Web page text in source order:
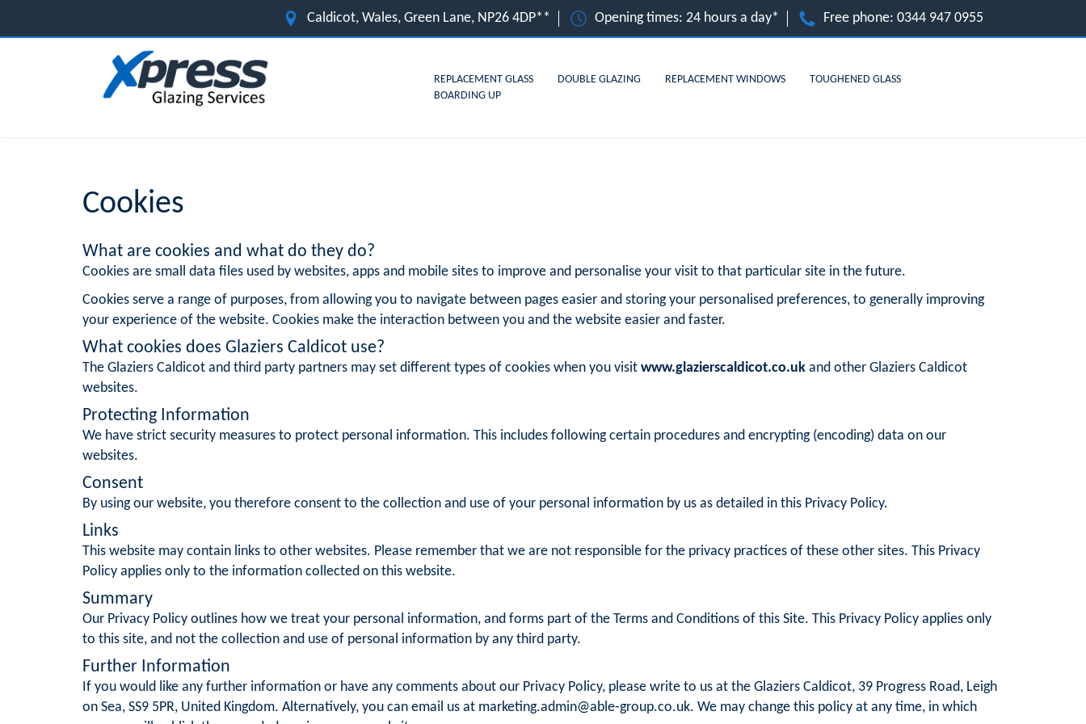
Caldicot, Wales, Green Lane, NP26 4DP** Opening times: 24 hours a day* Free phone: 0344 947 0955
REPLACEMENT GLASS DOUBLE GLAZING REPLACEMENT WINDOWS
TOUGHENED GLASS
BOARDING UP
Cookies
What are cookies and what do they do?
Cookies are small data files used by websites, apps and mobile sites to improve and personalise your visit to that particular site in the future.
Cookies serve a range of purposes, from allowing you to navigate between pages easier and storing your personalised preferences, to generally improving
your experience of the website. Cookies make the interaction between you and the website easier and faster.
What cookies does Glaziers Caldicot use?
The Glaziers Caldicot and third party partners may set different types of cookies when you visit www.glazierscaldicot.co.uk and other Glaziers Caldicot
websites.
Protecting Information
We have strict security measures to protect personal information. This includes following certain procedures and encrypting (encoding) data on our
websites.
Consent
By using our website, you therefore consent to the collection and use of your personal information by us as detailed in this Privacy Policy.
Links
This website may contain links to other websites. Please remember that we are not responsible for the privacy practices of these other sites. This Privacy
Policy applies only to the information collected on this website.
Summary
Our Privacy Policy outlines how we treat your personal information, and forms part of the Terms and Conditions of this Site. This Privacy Policy applies only
to this site, and not the collection and use of personal information by any third party.
Further Information
If you would like any further information or have any comments about our Privacy Policy, please write to us at the Glaziers Caldicot, 39 Progress Road, Leigh
on Sea, SS9 5PR, United Kingdom. Alternatively, you can email us at marketing.admin@able-group.co.uk. We may change this policy at any time, in which